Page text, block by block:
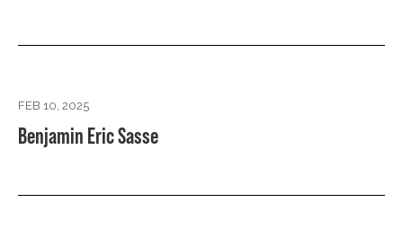
FEB 10, 2025
Benjamin Eric Sasse